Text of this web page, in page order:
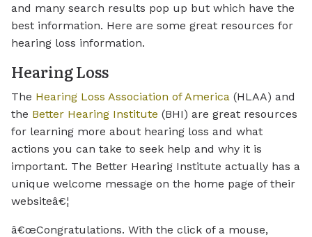
and many search results pop up but which have the
best information. Here are some great resources for
hearing loss information.
Hearing Loss
The Hearing Loss Association of America (HLAA) and
the Better Hearing Institute (BHI) are great resources
for learning more about hearing loss and what
actions you can take to seek help and why it is
important. The Better Hearing Institute actually has a
unique welcome message on the home page of their
websiteâ€¦
â€œCongratulations. With the click of a mouse,